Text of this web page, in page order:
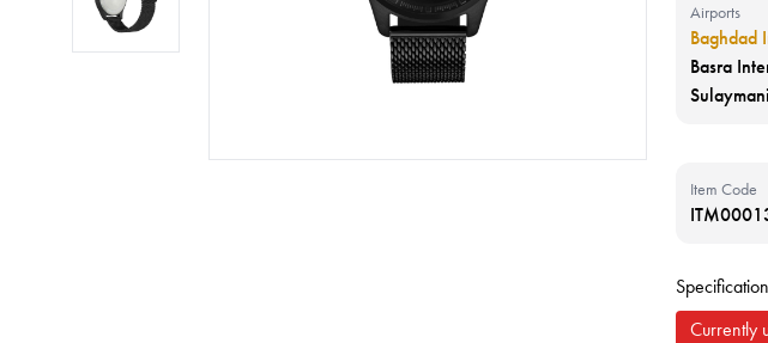
Airports
Baghdad
Basra
Item Code
Currently